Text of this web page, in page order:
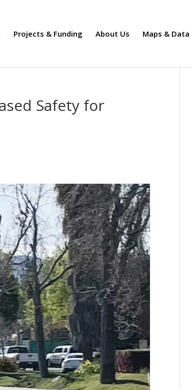
Projects & Funding About Us Maps & Data
Safety for